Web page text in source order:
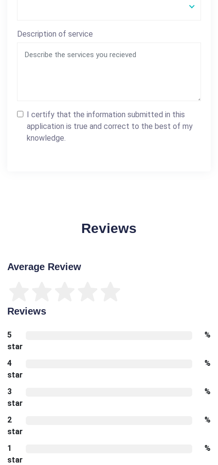
Description of service
I certify that the information submitted in this
application is true and correct to the best of my
knowledge.
Reviews
Average Review
Reviews
5
star
%
4
star
%
3
star
%
2
star
%
1
star
%